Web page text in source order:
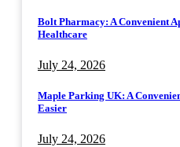
Bolt Pharmacy: A Convenient
Healthcare
July 24, 2026
Maple Parking UK: A
Easier
July 24, 2026